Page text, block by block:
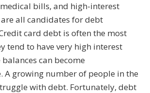
bills, and high-interest
all candidates for debt
card debt is often the most
tend to have very high interest
can become
A growing number of people in the
with debt. Fortunately, debt